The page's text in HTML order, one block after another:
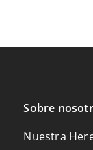
Sobre
Nuestra